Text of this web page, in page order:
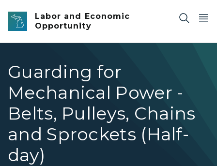
Skip to main content
Labor and Economic
Opportunity
Guarding for
Mechanical Power -
Belts, Pulleys, Chains
and Sprockets (Half-
day)